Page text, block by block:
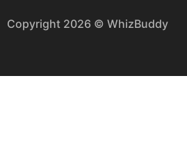
Copyright 2026 © WhizBuddy